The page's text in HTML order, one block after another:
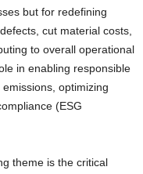
but for redefining
cut material costs,
to overall operational
in enabling responsible
optimizing
(ESG
theme is the critical